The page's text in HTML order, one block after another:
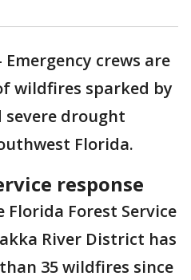
Emergency crews are
wildfires sparked by
drought
Florida.
response
Florida Forest Service
River District has
35 wildfires since